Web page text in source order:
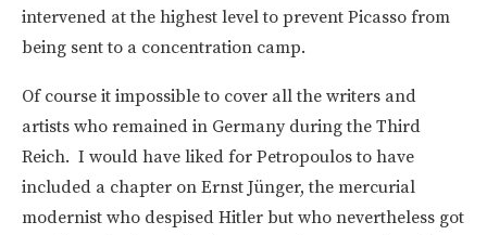
intervened at the highest level to prevent Picasso from
being sent to a concentration camp.
Of course it impossible to cover all the writers and
artists who remained in Germany during the Third
Reich. I would have liked for Petropoulos to have
included a chapter on Ernst Jünger, the mercurial
modernist who despised Hitler but who nevertheless got